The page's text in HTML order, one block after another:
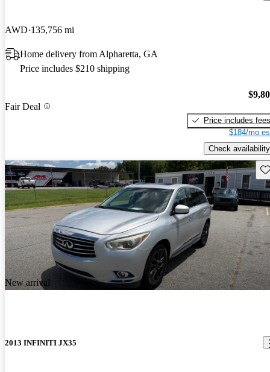
AWD 135,756 mi
Home delivery from Alpharetta, GA
Price includes $210 shipping
Fair Deal
Price includes fees
$184/mo
Check availability
New arrival
2013 INFINITI JX35